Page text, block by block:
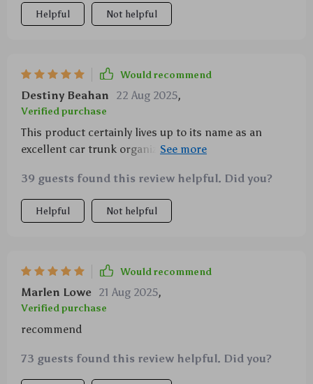
Helpful Not helpful
Would recommend
Destiny Beahan 22 Aug 2025,
Verified purchase
This product certainly lives up to its name as an
excellent car trunk organizer! It features strong PVC
ensuring everything stays intact even during long
drives or bumpy terrains. Moreover, being made out
of waterproof eco-leather makes cleaning super
39 guests found this review helpful. Did you?
Helpful Not helpful
Would recommend
Marlen Lowe 21 Aug 2025,
Verified purchase
recommend
73 guests found this review helpful. Did you?